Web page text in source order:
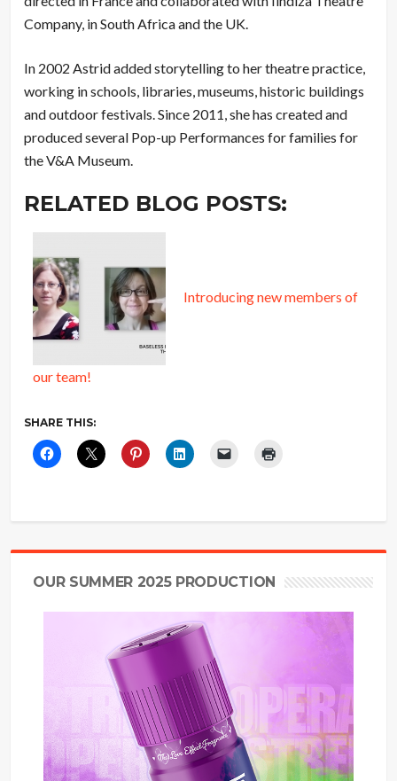
Company, in South Africa and the UK.
In 2002 Astrid added storytelling to her theatre practice,
working in schools, libraries, museums, historic buildings
and outdoor festivals. Since 2011, she has created and
produced several Pop-up Performances for families for
the V&A Museum.
RELATED BLOG POSTS:
Introducing new members of
our team!
SHARE THIS:
OUR SUMMER 2025 PRODUCTION